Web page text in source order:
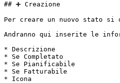
## ➕ Creazione
Per creare un nuovo stato
Andranno qui inserite le
* Descrizione
* Se Completato
* Se Pianificabile
* Se Fatturabile
* Icona